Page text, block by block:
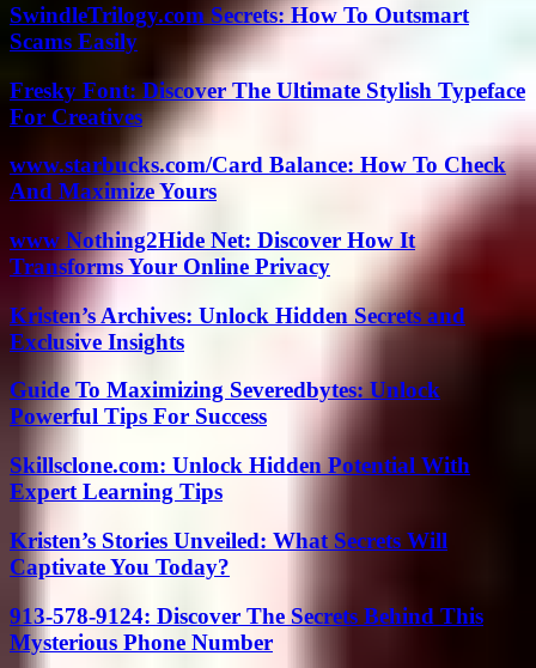
SwindleTrilogy.com Secrets: How To Outsmart
Scams Easily
Fresky Font: Discover The Ultimate Stylish Typeface
For Creatives
www.starbucks.com/Card Balance: How To Check
And Maximize Yours
www Nothing2Hide Net: Discover How It
Transforms Your Online Privacy
Kristen’s Archives: Unlock Hidden Secrets and
Exclusive Insights
Guide To Maximizing Severedbytes: Unlock
Powerful Tips For Success
Skillsclone.com: Unlock Hidden Potential With
Expert Learning Tips
Kristen’s Stories Unveiled: What Secrets Will
Captivate You Today?
913-578-9124: Discover The Secrets Behind This
Mysterious Phone Number